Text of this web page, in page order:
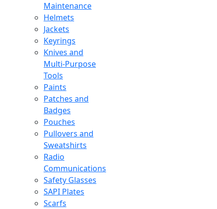
Maintenance
Helmets
Jackets
Keyrings
Knives and
Multi-Purpose
Tools
Paints
Patches and
Badges
Pouches
Pullovers and
Sweatshirts
Radio
Communications
Safety Glasses
SAPI Plates
Scarfs